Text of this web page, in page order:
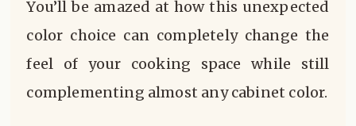
You’ll be amazed at how this unexpected
color choice can completely change the
feel of your cooking space while still
complementing almost any cabinet color.